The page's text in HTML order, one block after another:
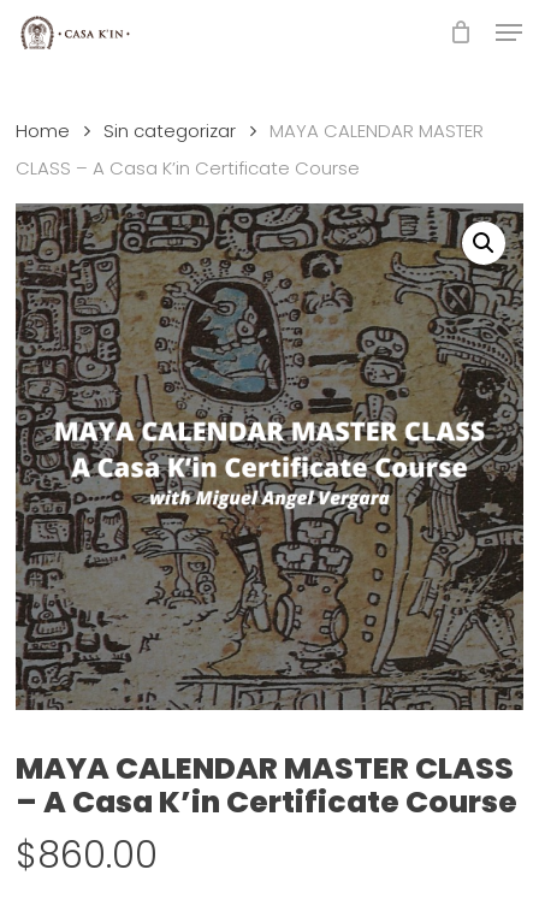
Skip
Home Sin categorizar
MAYA CALENDAR MASTER
CLASS – A Casa K’in Certificate Course
MAYA CALENDAR MASTER CLASS
– A Casa K’in Certificate Course
$860.00